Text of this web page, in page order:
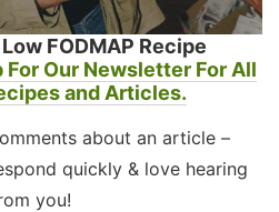
FODMAP Recipe
For Our Newsletter For All
and Articles.
about an article –
quickly & love hearing
you!